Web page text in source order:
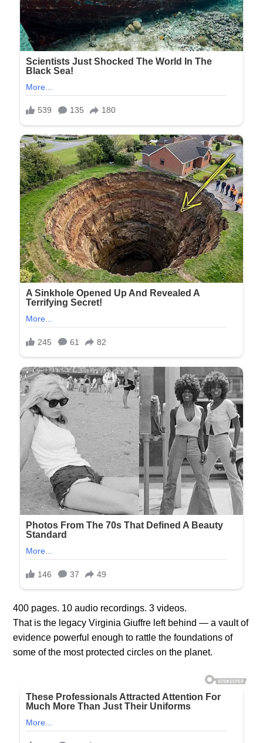
400 pages. 10 audio recordings. 3 videos.
That is the legacy Virginia Giuffre left behind — a vault of
evidence powerful enough to rattle the foundations of
some of the most protected circles on the planet.